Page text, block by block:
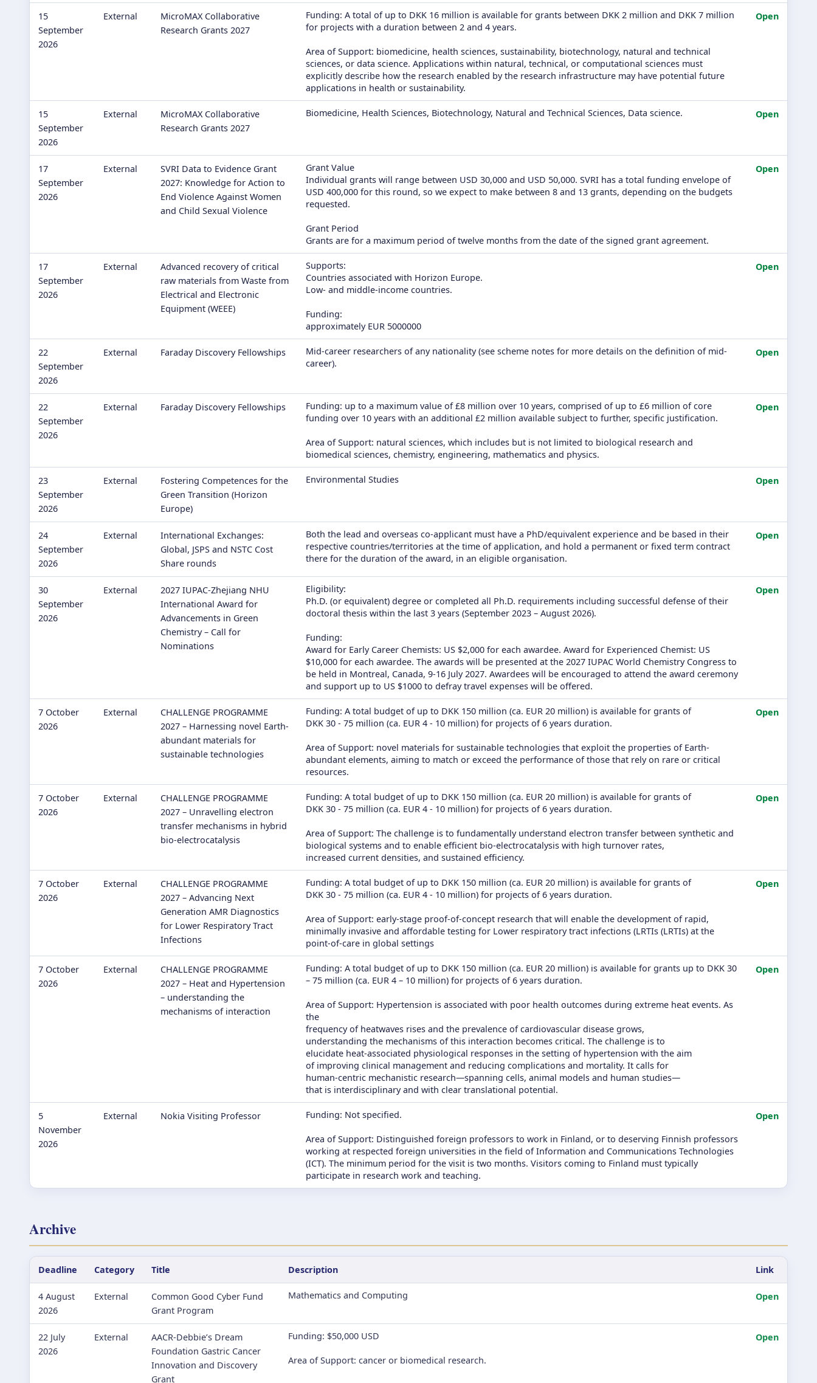
15
September
2026
External
MicroMAX Collaborative
Research Grants 2027
Funding: A total of up to DKK 16 million is available for grants between DKK 2 million and DKK 7 million
for projects with a duration between 2 and 4 years.
Area of Support: biomedicine, health sciences, sustainability, biotechnology, natural and technical
sciences, or data science. Applications within natural, technical, or computational sciences must
explicitly describe how the research enabled by the research infrastructure may have potential future
applications in health or sustainability.
Open
15
September
2026
External
MicroMAX Collaborative
Research Grants 2027
Biomedicine, Health Sciences, Biotechnology, Natural and Technical Sciences, Data science. Open
17
September
2026
External
SVRI Data to Evidence Grant
2027: Knowledge for Action to
End Violence Against Women
and Child Sexual Violence
Grant Value
Individual grants will range between USD 30,000 and USD 50,000. SVRI has a total funding envelope of
USD 400,000 for this round, so we expect to make between 8 and 13 grants, depending on the budgets
requested.
Grant Period
Grants are for a maximum period of twelve months from the date of the signed grant agreement.
Open
17
September
2026
External
Advanced recovery of critical
raw materials from Waste from
Electrical and Electronic
Equipment (WEEE)
Supports:
Countries associated with Horizon Europe.
Low- and middle-income countries.
Funding:
approximately EUR 5000000
Open
22
September
2026
External Faraday Discovery Fellowships
Mid-career researchers of any nationality (see scheme notes for more details on the definition of mid-
career).
Open
22
September
2026
External Faraday Discovery Fellowships
Funding: up to a maximum value of £8 million over 10 years, comprised of up to £6 million of core
funding over 10 years with an additional £2 million available subject to further, specific justification.
Area of Support: natural sciences, which includes but is not limited to biological research and
biomedical sciences, chemistry, engineering, mathematics and physics.
Open
23
September
2026
External
Fostering Competences for the
Green Transition (Horizon
Europe)
Environmental Studies Open
24
September
2026
External
International Exchanges:
Global, JSPS and NSTC Cost
Share rounds
Both the lead and overseas co-applicant must have a PhD/equivalent experience and be based in their
respective countries/territories at the time of application, and hold a permanent or fixed term contract
there for the duration of the award, in an eligible organisation.
Open
30
September
2026
External
2027 IUPAC-Zhejiang NHU
International Award for
Advancements in Green
Chemistry – Call for
Nominations
Eligibility:
Ph.D. (or equivalent) degree or completed all Ph.D. requirements including successful defense of their
doctoral thesis within the last 3 years (September 2023 – August 2026).
Funding:
Award for Early Career Chemists: US $2,000 for each awardee. Award for Experienced Chemist: US
$10,000 for each awardee. The awards will be presented at the 2027 IUPAC World Chemistry Congress to
be held in Montreal, Canada, 9-16 July 2027. Awardees will be encouraged to attend the award ceremony
and support up to US $1000 to defray travel expenses will be offered.
Open
7 October
2026
External
CHALLENGE PROGRAMME
2027 – Harnessing novel Earth-
abundant materials for
sustainable technologies
Funding: A total budget of up to DKK 150 million (ca. EUR 20 million) is available for grants of
DKK 30 - 75 million (ca. EUR 4 - 10 million) for projects of 6 years duration.
Area of Support: novel materials for sustainable technologies that exploit the properties of Earth-
abundant elements, aiming to match or exceed the performance of those that rely on rare or critical
resources.
Open
7 October
2026
External
CHALLENGE PROGRAMME
2027 – Unravelling electron
transfer mechanisms in hybrid
bio-electrocatalysis
Funding: A total budget of up to DKK 150 million (ca. EUR 20 million) is available for grants of
DKK 30 - 75 million (ca. EUR 4 - 10 million) for projects of 6 years duration.
Area of Support: The challenge is to fundamentally understand electron transfer between synthetic and
biological systems and to enable efficient bio-electrocatalysis with high turnover rates,
increased current densities, and sustained efficiency.
Open
7 October
2026
External
CHALLENGE PROGRAMME
2027 – Advancing Next
Generation AMR Diagnostics
for Lower Respiratory Tract
Infections
Funding: A total budget of up to DKK 150 million (ca. EUR 20 million) is available for grants of
DKK 30 - 75 million (ca. EUR 4 - 10 million) for projects of 6 years duration.
Area of Support: early-stage proof-of-concept research that will enable the development of rapid,
minimally invasive and affordable testing for Lower respiratory tract infections (LRTIs (LRTIs) at the
point-of-care in global settings
Open
7 October
2026
External
CHALLENGE PROGRAMME
2027 – Heat and Hypertension
– understanding the
mechanisms of interaction
Funding: A total budget of up to DKK 150 million (ca. EUR 20 million) is available for grants up to DKK 30
– 75 million (ca. EUR 4 – 10 million) for projects of 6 years duration.
Area of Support: Hypertension is associated with poor health outcomes during extreme heat events. As
the
frequency of heatwaves rises and the prevalence of cardiovascular disease grows,
understanding the mechanisms of this interaction becomes critical. The challenge is to
elucidate heat-associated physiological responses in the setting of hypertension with the aim
of improving clinical management and reducing complications and mortality. It calls for
human-centric mechanistic research—spanning cells, animal models and human studies—
that is interdisciplinary and with clear translational potential.
Open
5
November
2026
External Nokia Visiting Professor Funding: Not specified.
Area of Support: Distinguished foreign professors to work in Finland, or to deserving Finnish professors
working at respected foreign universities in the field of Information and Communications Technologies
(ICT). The minimum period for the visit is two months. Visitors coming to Finland must typically
participate in research work and teaching.
Open
Archive
Deadline Category Title Description Link
4 August
2026
External
Common Good Cyber Fund
Grant Program
Mathematics and Computing Open
22 July
2026
External
AACR-Debbie’s Dream
Foundation Gastric Cancer
Innovation and Discovery
Grant
Funding: $50,000 USD
Area of Support: cancer or biomedical research.
Open